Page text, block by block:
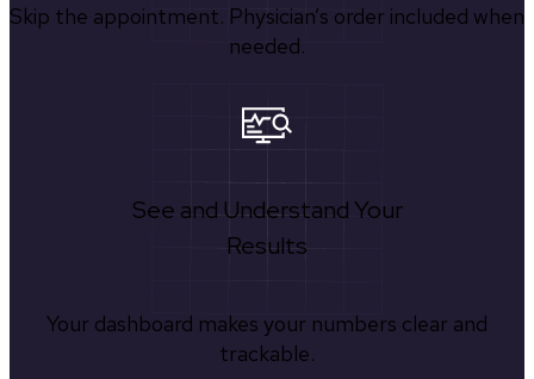
Skip the appointment. Physician’s order included when
needed.
See and Understand Your
Results
Your dashboard makes your numbers clear and
trackable.